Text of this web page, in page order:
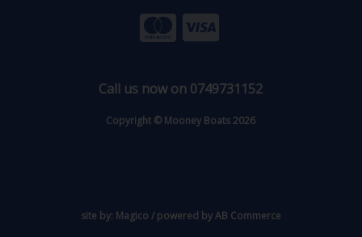
Call us now on 0749731152
Copyright © Mooney Boats 2026
site by: Magico / powered byAB Commerce